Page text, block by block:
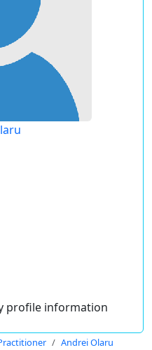
profile information
Andrei Olaru